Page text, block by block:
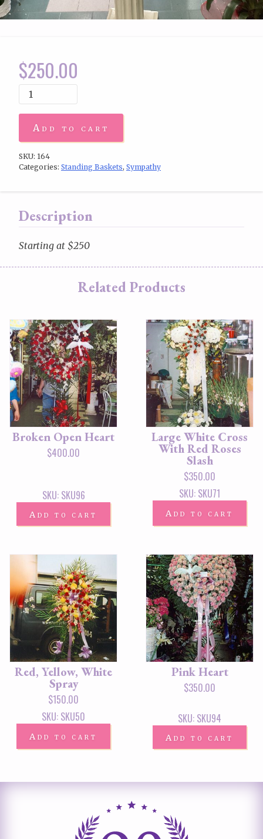
$250.00
Add to cart
SKU: 164
Categories: Standing Baskets, Sympathy
Description
Starting at $250
Related Products
Broken Open Heart
$400.00
SKU: SKU96
Add to cart
Large White Cross
With Red Roses
Slash
$350.00
SKU: SKU71
Add to cart
Red, Yellow, White
Spray
$150.00
SKU: SKU50
Add to cart
Pink Heart
$350.00
SKU: SKU94
Add to cart